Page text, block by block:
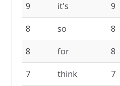
9 it's 9
8 so 8
8 for 8
7 think 7